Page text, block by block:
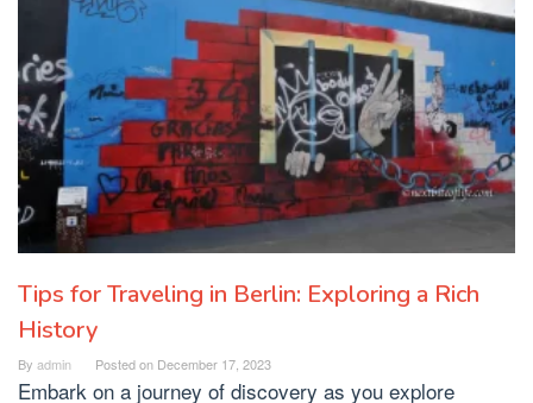
Tips for Traveling in Berlin: Exploring a Rich
History
By admin Posted on December 17, 2023
Embark on a journey of discovery as you explore